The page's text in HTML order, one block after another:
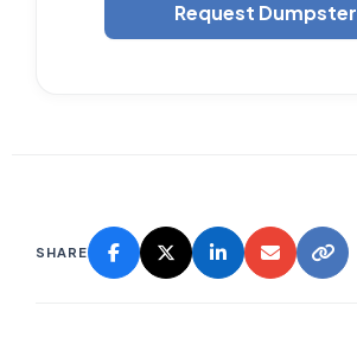
Request Dumpster
SHARE